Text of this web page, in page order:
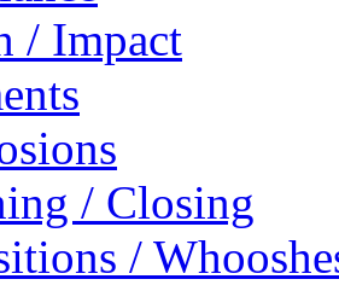
/ Impact
/ Closing
/